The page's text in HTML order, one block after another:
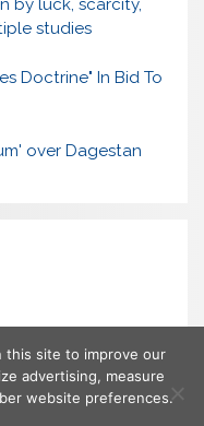
by luck, scarcity,
studies
Doctrine" In Bid To
over Dagestan
this site to improve our
advertising, measure
website preferences.